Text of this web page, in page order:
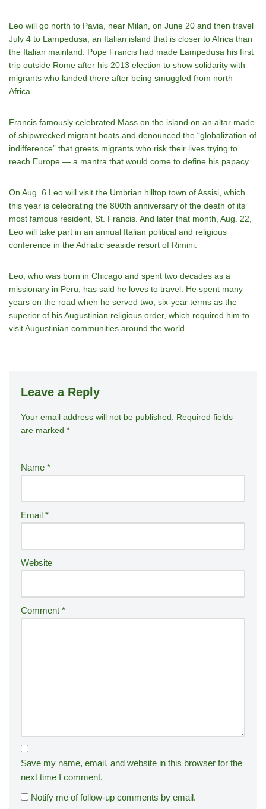
Leo will go north to Pavia, near Milan, on June 20 and then travel
July 4 to Lampedusa, an Italian island that is closer to Africa than
the Italian mainland. Pope Francis had made Lampedusa his first
trip outside Rome after his 2013 election to show solidarity with
migrants who landed there after being smuggled from north
Africa.
Francis famously celebrated Mass on the island on an altar made
of shipwrecked migrant boats and denounced the “globalization of
indifference” that greets migrants who risk their lives trying to
reach Europe — a mantra that would come to define his papacy.
On Aug. 6 Leo will visit the Umbrian hilltop town of Assisi, which
this year is celebrating the 800th anniversary of the death of its
most famous resident, St. Francis. And later that month, Aug. 22,
Leo will take part in an annual Italian political and religious
conference in the Adriatic seaside resort of Rimini.
Leo, who was born in Chicago and spent two decades as a
missionary in Peru, has said he loves to travel. He spent many
years on the road when he served two, six-year terms as the
superior of his Augustinian religious order, which required him to
visit Augustinian communities around the world.
Leave a Reply
Your email address will not be published.
Required fields
are marked *
Name *
Email *
Website
Comment *
Save my name, email, and website in this browser for the
next time I comment.
Notify me of follow-up comments by email.
A
lt
n
ti
v